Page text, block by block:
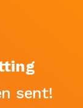
sent!